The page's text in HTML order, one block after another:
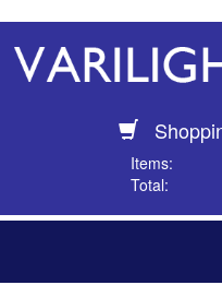
Items:
Total: